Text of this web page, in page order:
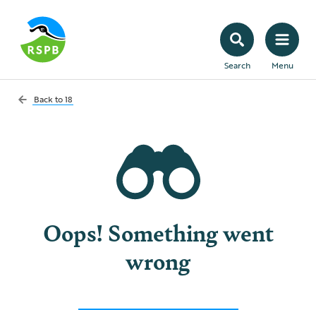
Search Menu
Back to18
Oops! Something went
wrong